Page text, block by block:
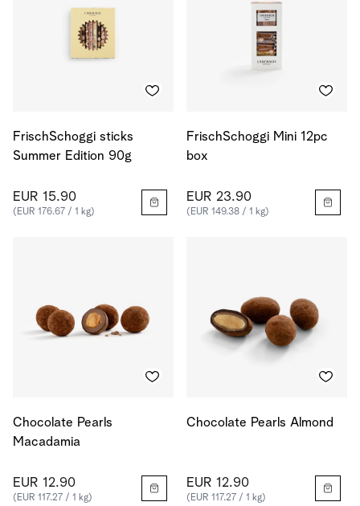
FrischSchoggi sticks
Summer Edition 90g
EUR 15.90
(EUR 176.67 / 1 kg)
FrischSchoggi Mini 12pc
box
EUR 23.90
(EUR 149.38 / 1 kg)
Chocolate Pearls
Macadamia
EUR 12.90
(EUR 117.27 / 1 kg)
Chocolate Pearls Almond
EUR 12.90
(EUR 117.27 / 1 kg)